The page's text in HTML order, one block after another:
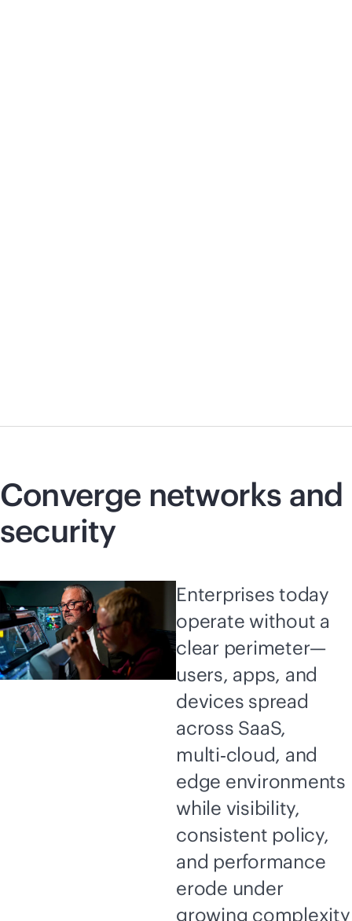
Converge networks and
security
Enterprises today
operate without a
clear perimeter—
users, apps, and
devices spread
across SaaS,
multi‑cloud, and
edge environments
while visibility,
consistent policy,
and performance
erode under
growing complexity